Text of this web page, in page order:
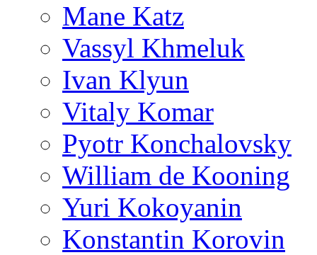
Mane Katz
Vassyl Khmeluk
Ivan Klyun
Vitaly Komar
Pyotr Konchalovsky
William de Kooning
Yuri Kokoyanin
Konstantin Korovin